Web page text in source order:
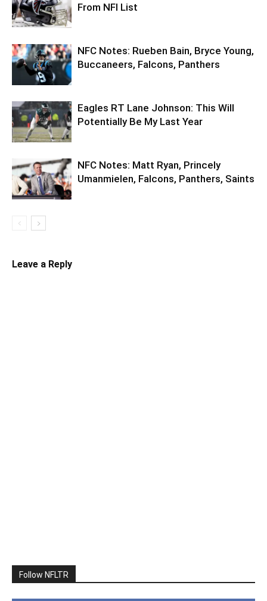
From NFI List
NFC Notes: Rueben Bain, Bryce Young,
Buccaneers, Falcons, Panthers
Eagles RT Lane Johnson: This Will
Potentially Be My Last Year
NFC Notes: Matt Ryan, Princely
Umanmielen, Falcons, Panthers, Saints
Leave a Reply
Follow NFLTR